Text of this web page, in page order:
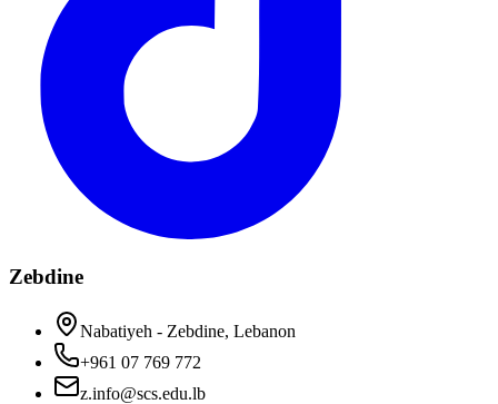
Zebdine
Nabatiyeh - Zebdine, Lebanon
+961 07 769 772
z.info@scs.edu.lb